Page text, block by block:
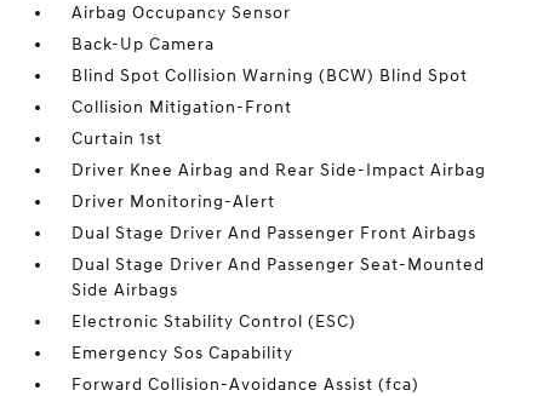
Airbag Occupancy Sensor
Back-Up Camera
Blind Spot Collision Warning (BCW) Blind Spot
Collision Mitigation-Front
Curtain 1st
Driver Knee Airbag and Rear Side-Impact Airbag
Driver Monitoring-Alert
Dual Stage Driver And Passenger Front Airbags
Dual Stage Driver And Passenger Seat-Mounted
Side Airbags
Electronic Stability Control (ESC)
Emergency Sos Capability
Forward Collision-Avoidance Assist (fca)